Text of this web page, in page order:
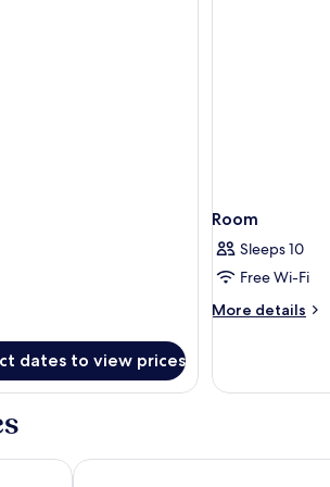
dates to view prices
Room
Sleeps 10
Free Wi-Fi
More details
More
Holiday Inn Cochin by IHG